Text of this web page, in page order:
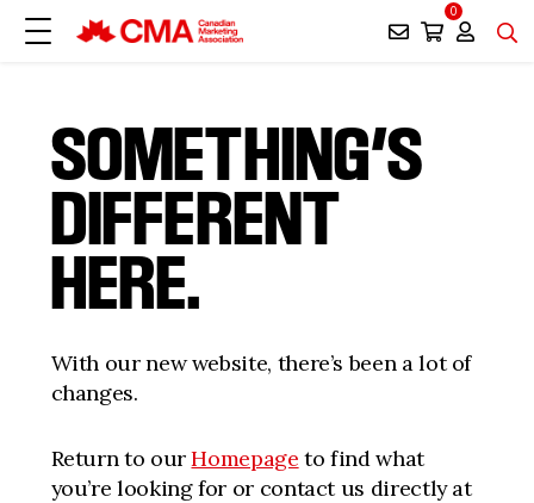
0
SOMETHING’S
DIFFERENT
HERE.
With our new website, there’s been a lot of
changes.
Return to ourHomepage to find what
you’re looking for or contact us directly at